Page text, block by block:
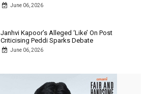
June 06, 2026
Janhvi Kapoor’s Alleged ‘Like’ On Post
Criticising Peddi Sparks Debate
June 06, 2026